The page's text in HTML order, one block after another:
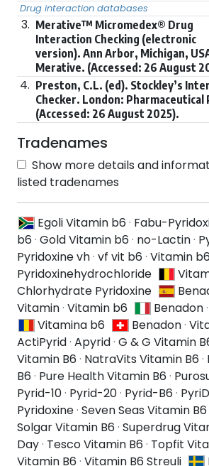
Drug interaction databases
3. Merative™ Micromedex® Drug
Interaction Checking (electronic
version). Ann Arbor, Michigan,
Merative. (Accessed: 26 August
4. Preston, C.L. (ed). Stockley’s
Checker. London: Pharmaceutical
(Accessed: 26 August 2025).
Tradenames
Show more details and
listed tradenames
Egoli Vitamin b6 · Fabu-
b6 · Gold Vitamin b6 · no-Lactin·
Pyridoxine vh· vf vit b6 · Vitamin b6
Pyridoxinehydrochloride
Chlorhydrate Pyridoxine
Vitamin· Vitamin b6 Benadon·
Vitamina b6
Benadon·
ActiPyrid· Apyrid· G & G Vitamin
Vitamin B6 · NatraVits Vitamin B6 ·
B6 · Pure Health Vitamin B6 ·
Pyrid-10· Pyrid-20· Pyrid-B6 ·
Pyridoxine· Seven Seas Vitamin B6
Solgar Vitamin B6 · Superdrug
Day· Tesco Vitamin B6 · Topfit
Vitamin B6 · Vitamin B6 Streuli